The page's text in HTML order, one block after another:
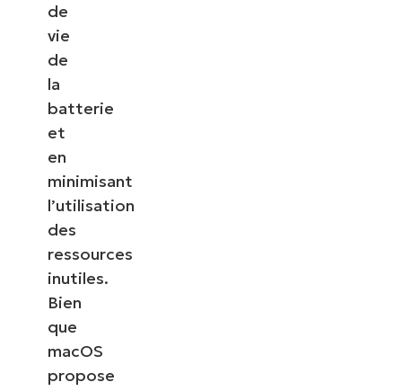
de
vie
de
la
batterie
et
en
minimisant
l’utilisation
des
ressources
inutiles.
Bien
que
macOS
propose